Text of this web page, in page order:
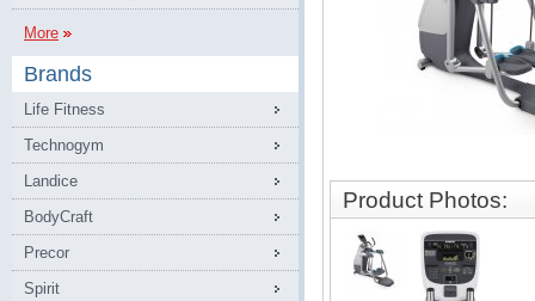
More
Brands
Life Fitness
Technogym
Landice
BodyCraft
Precor
Spirit
Product Photos: